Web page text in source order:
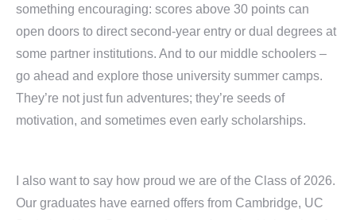
something encouraging: scores above 30 points can
open doors to direct second-year entry or dual degrees at
some partner institutions. And to our middle schoolers –
go ahead and explore those university summer camps.
They’re not just fun adventures; they’re seeds of
motivation, and sometimes even early scholarships.
I also want to say how proud we are of the Class of 2026.
Our graduates have earned offers from Cambridge, UC